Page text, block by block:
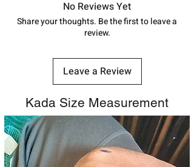
track your order withTracking
number.
No Reviews Yet
Share your thoughts. Be the first to leave a
review.
Leave a Review
Kada Size Measurement